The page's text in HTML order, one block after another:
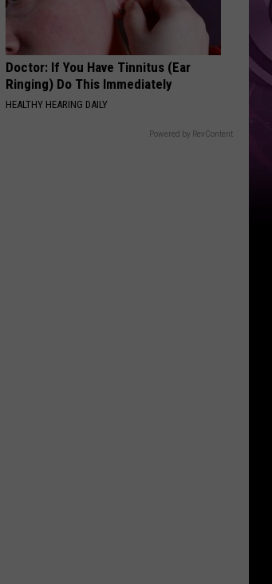
‘Spider-
Brand
New
Day’
Doctor: If You Have Tinnitus (Ear
Ringing) Do This Immediately
HEALTHY HEARING DAILY
Powered by RevContent